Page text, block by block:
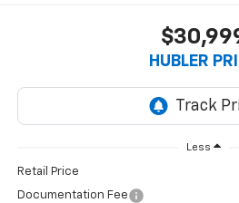
HUBLER
Less
Retail Price
Documentation Fee